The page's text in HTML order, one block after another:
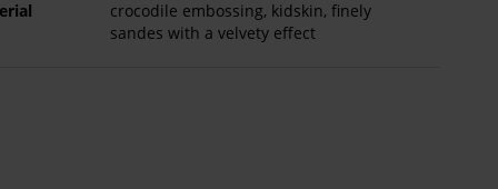
crocodile embossing, kidskin, finely
sandes with a velvety effect